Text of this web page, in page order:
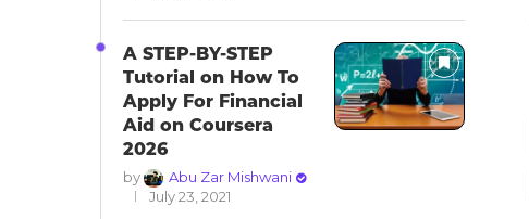
A STEP-BY-STEP
Tutorial on How To
Apply For Financial
Aid on Coursera
2026
by
Abu Zar Mishwani
July 23, 2021